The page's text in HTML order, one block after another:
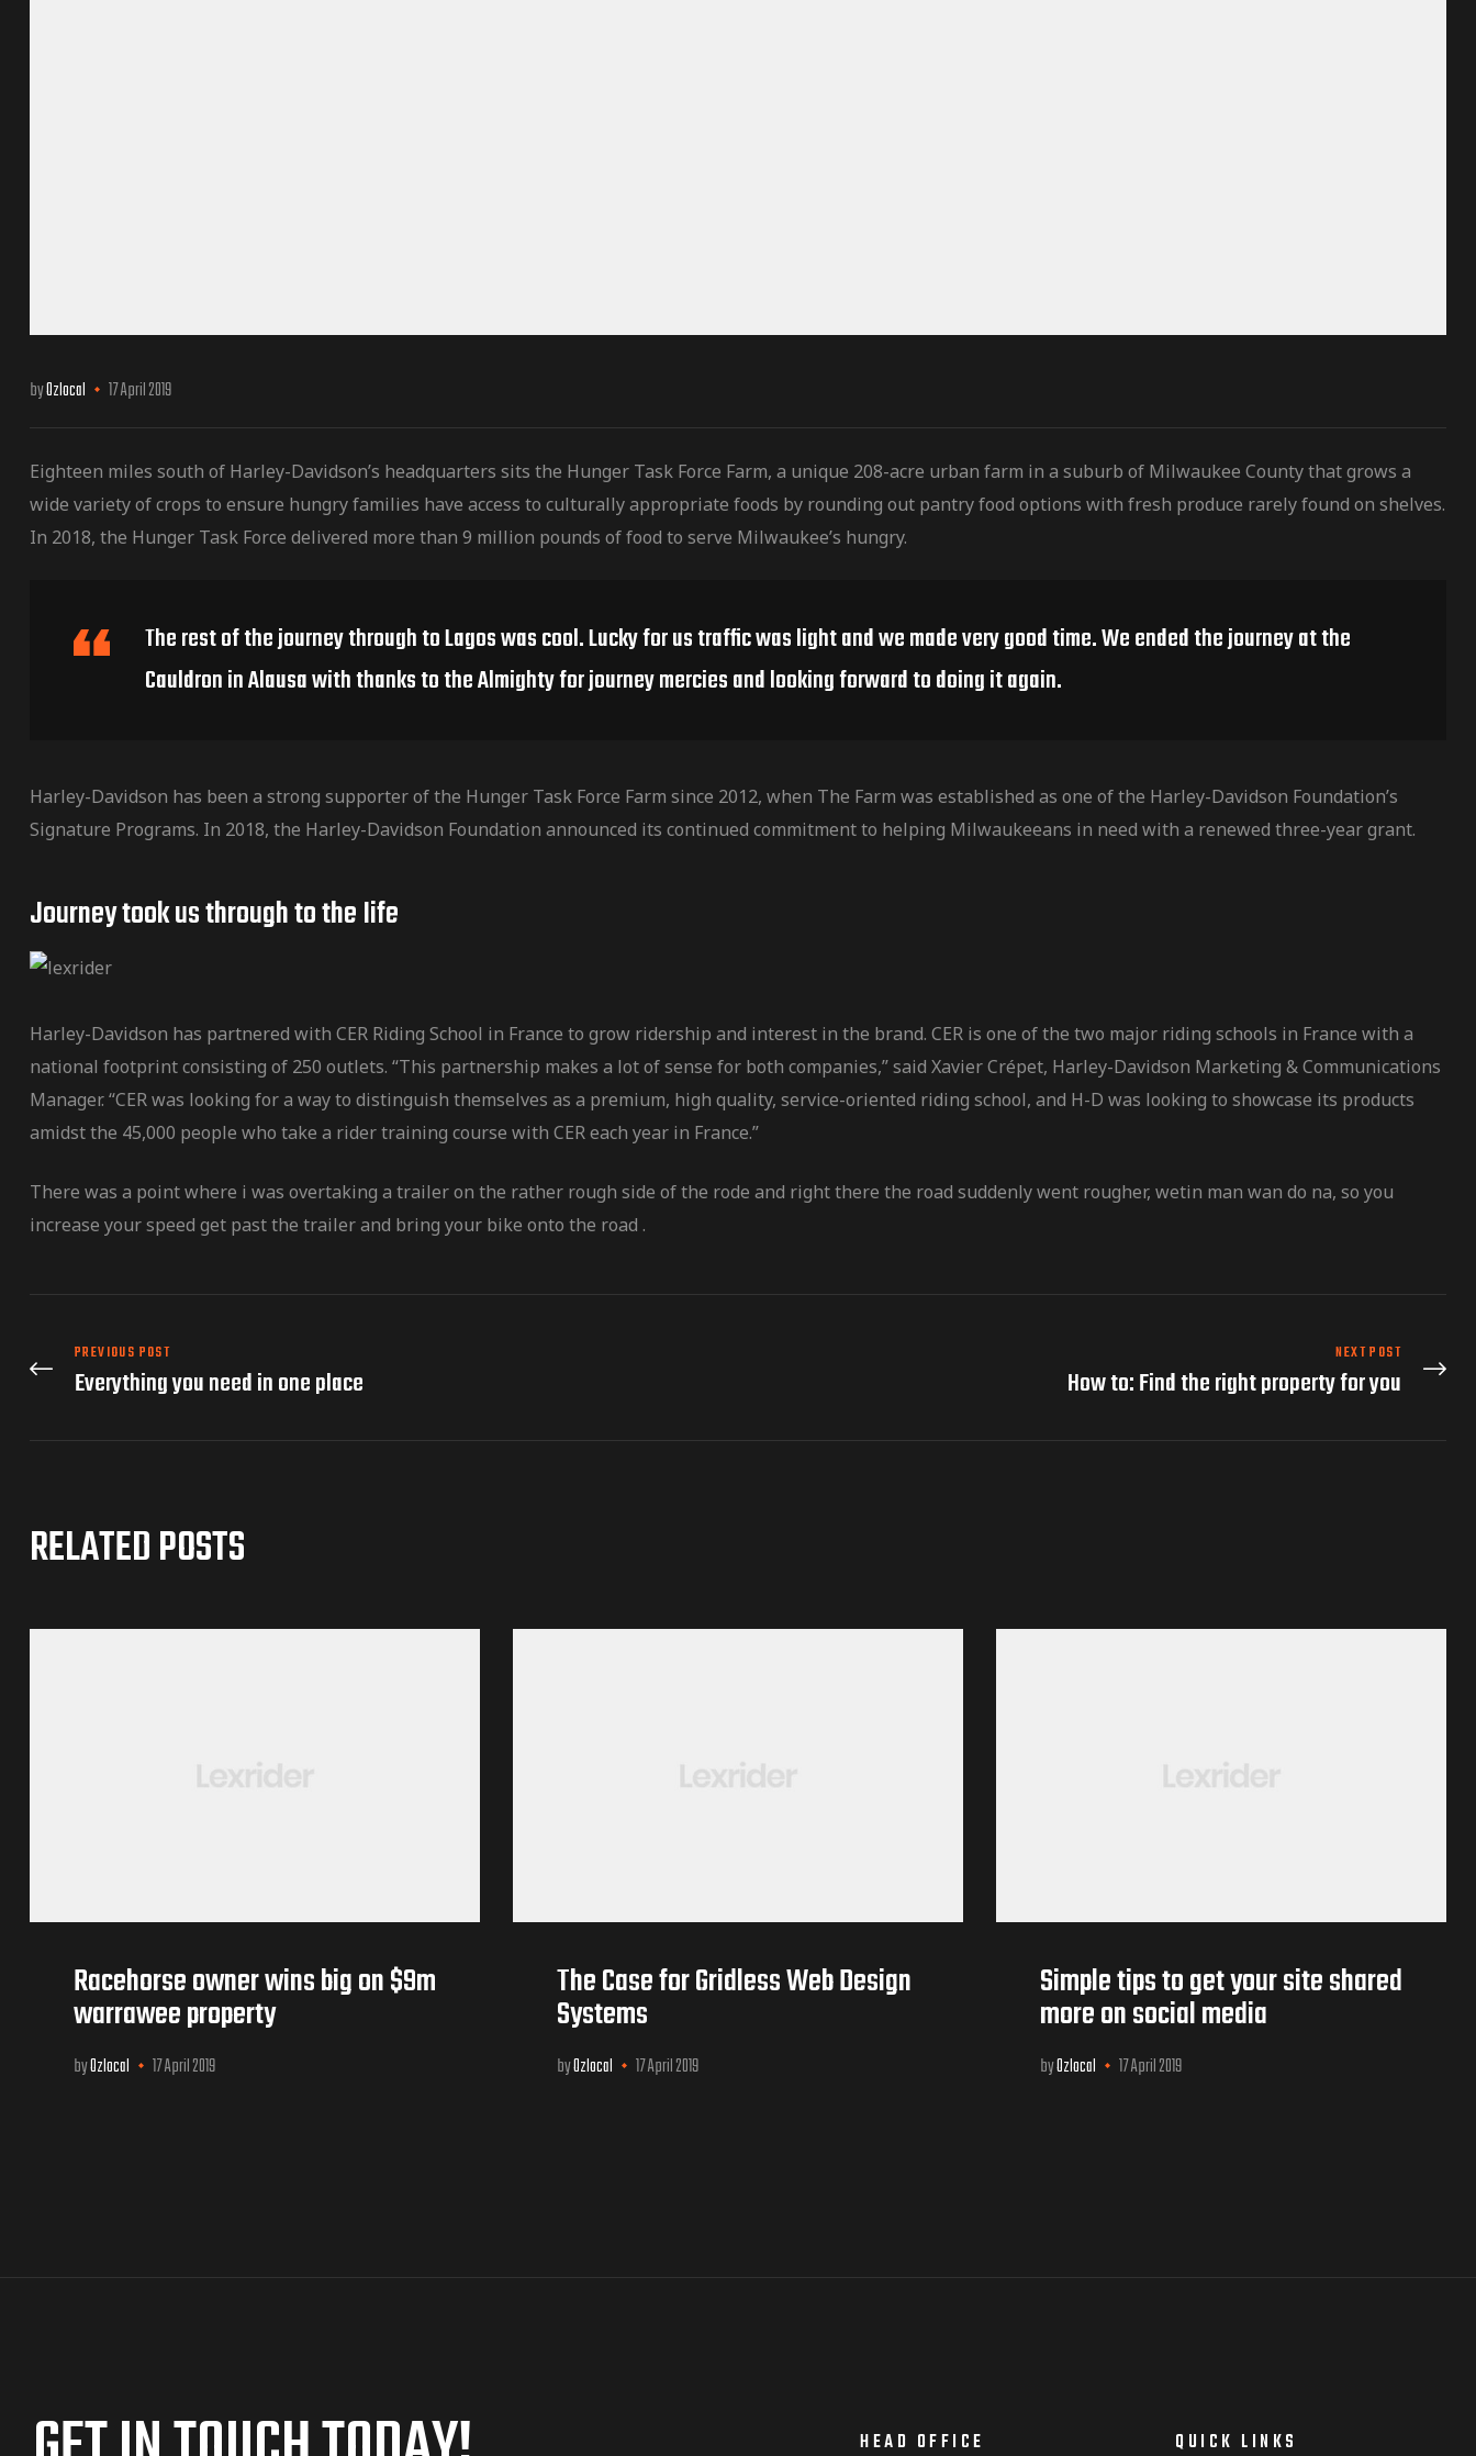
byOzlocal 17 April 2019
Eighteen miles south of Harley-Davidson’s headquarters sits the Hunger Task Force Farm, a unique 208-acre urban farm in a suburb of Milwaukee County that grows a
wide variety of crops to ensure hungry families have access to culturallyappropriate foods by rounding out pantry food options with fresh produce rarely found on shelves.
In 2018, the Hunger Task Force delivered more than 9 million pounds of food to serve Milwaukee’s hungry.
The rest of the journey through to Lagos was cool. Lucky for us traffic was light and we made very good time. We ended the journey at the
Cauldron in Alausa with thanks to the Almighty for journey mercies and looking forward to doing it again.
Harley-Davidson has been a strong supporter of the Hunger Task Force Farm since 2012, when The Farm was established as one of the Harley-Davidson Foundation’s
Signature Programs. In 2018, the Harley-Davidson Foundation announced its continued commitment to helping Milwaukeeans in need with a renewed three-year grant.
Journey took us through to the Iife
Harley-Davidson has partnered with CER Riding School in France to grow ridership and interest in the brand. CER is one of the two major riding schools in France with a
national footprint consisting of 250 outlets. “This partnership makes a lot of sense for both companies,” said Xavier Crépet, Harley-Davidson Marketing & Communications
Manager. “CER was looking for a way to distinguish themselves as a premium, high quality, service-oriented riding school, and H-D was looking to showcase its products
amidst the 45,000 people who take a rider training course with CER each year in France.”
There was a point where i was overtaking a trailer on the rather rough side of the rode and right there the road suddenly went rougher, wetin man wan do na, so you
increase your speed get past the trailer and bring your bike onto the road .
PREVIOUS POST
Everything you need in one place
NEXT POST
How to: Find the right property for you
RELATED POSTS
Racehorse owner wins big on $9m
warrawee property
byOzlocal 17 April 2019
The Case for Gridless Web Design
Systems
byOzlocal 17 April 2019
Simple tips to get your site shared
more on social media
byOzlocal 17 April 2019
HEAD OFFICE QUICK LINKS